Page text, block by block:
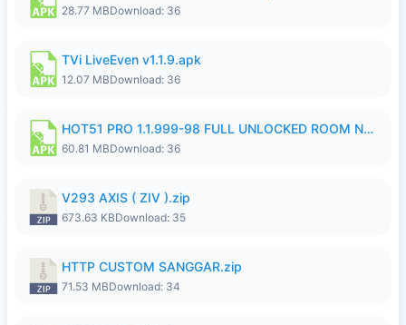
28.77 MBDownload: 36
TVi LiveEven v1.1.9.apk
12.07 MBDownload: 36
HOT51 PRO 1.1.999-98 FULL UNLOCKED ROOM NO LOGIN.apk
60.81 MBDownload: 36
V293 AXIS ( ZIV ).zip
673.63 KBDownload: 35
HTTP CUSTOM SANGGAR.zip
71.53 MBDownload: 34